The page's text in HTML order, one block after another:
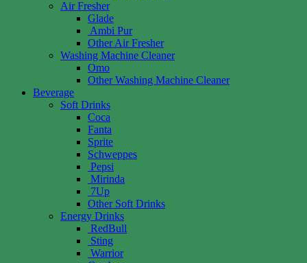
Air Fresher
Glade
Ambi Pur
Other Air Fresher
Washing Machine Cleaner
Omo
Other Washing Machine Cleaner
Beverage
Soft Drinks
Coca
Fanta
Sprite
Schweppes
Pepsi
Mirinda
7Up
Other Soft Drinks
Energy Drinks
RedBull
Sting
Warrior